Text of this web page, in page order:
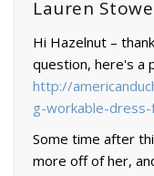
Lauren
Hi Hazelnut –
question, here's a
http://
g-workable-
Some time after
more off of her,